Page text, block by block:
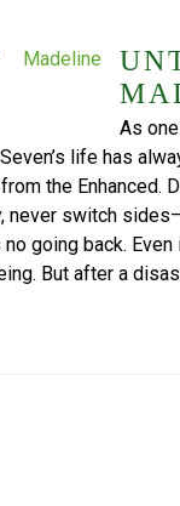
As
life has
the Enhanced.
never switch
no going back.
But after a